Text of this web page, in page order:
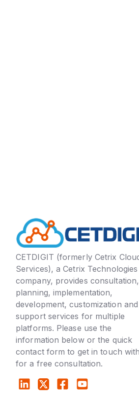
CETDIGIT (formerly Cetrix
Services), a Cetrix Technologies
company, provides consultation,
planning, implementation,
development, customization and
support services for multiple
platforms. Please use the
information below or the quick
contact form to get in touch
for a free consultation.